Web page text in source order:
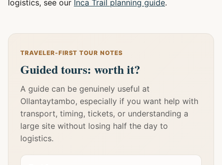
logistics, see our Inca Trail planning guide.
TRAVELER-FIRST TOUR NOTES
Guided tours: worth it?
A guide can be genuinely useful at
Ollantaytambo, especially if you want help with
transport, timing, tickets, or understanding a
large site without losing half the day to
logistics.